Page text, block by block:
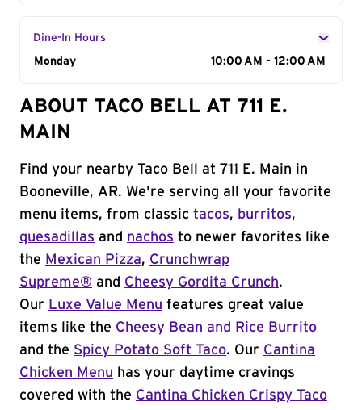
Dine-In Hours
Day of the Week
Monday 10:00 AM - 12:00 AM
ABOUT TACO BELL AT 711 E.
MAIN
Find your nearby Taco Bell at 711 E. Main in
Booneville, AR. We're serving all your favorite
menu items, from classic tacos, burritos,
quesadillas and nachos to newer favorites like
the Mexican Pizza, Crunchwrap
Supreme® and Cheesy Gordita Crunch.
Our Luxe Value Menu features great value
items like the Cheesy Bean and Rice Burrito
and the Spicy Potato Soft Taco. Our Cantina
Chicken Menu has your daytime cravings
covered with the Cantina Chicken Crispy Taco